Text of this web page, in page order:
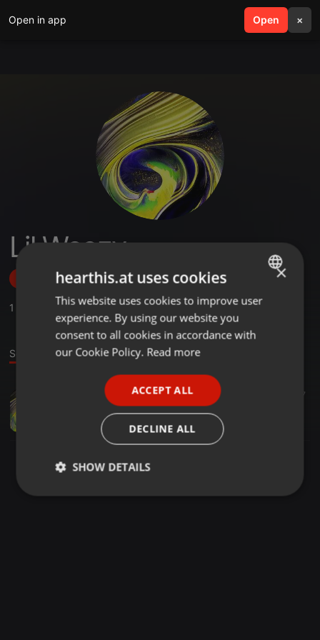
Open in app Open ×
search menu
Lil Weezy
Follow
1
Sound
02:00 17
Bad Wrld (Feat. Emp kay)
Lil Weezy
ENGLISH
GERMAN
×
hearthis.at uses cookies
This website uses cookies to improve user
experience. By using our website you
consent to all cookies in accordance with
our Cookie Policy. Read more
ACCEPT ALL
DECLINE ALL
SHOW DETAILS
Strictly
Targeting Functionality